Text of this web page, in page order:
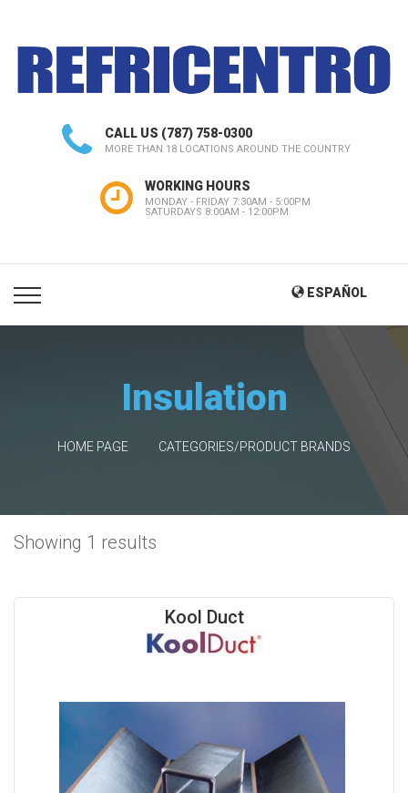
CALL US (787) 758-0300
MORE THAN 18 LOCATIONS AROUND THE COUNTRY
WORKING HOURS
MONDAY - FRIDAY 7:30AM - 5:00PM
SATURDAYS 8:00AM - 12:00PM
ESPAÑOL
Insulation
HOME PAGE CATEGORIES/PRODUCT BRANDS
Showing 1 results
Kool Duct